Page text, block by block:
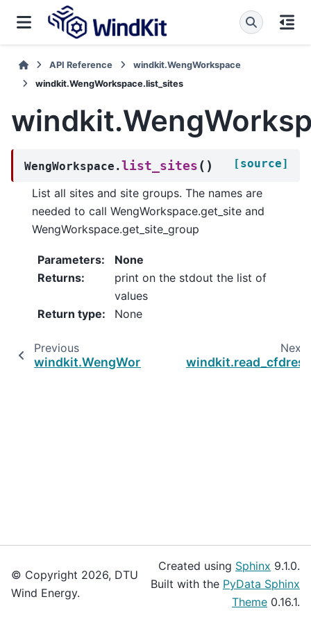
API Reference
windkit.WengWorkspace
windkit.WengWorkspace.list_sites
WengWorkspace.list_sites ( ) [source]
List all sites and site groups. The names are
needed to call WengWorkspace.get_site and
WengWorkspace.get_site_group
Parameters:
None
Returns:
print on the stdout the list of
values
Return type: None
Previous Next
windkit.read_cfdres
© Copyright 2026, DTU
Wind Energy.
Created using Sphinx 9.1.0.
Built with the PyData Sphinx
Theme 0.16.1.